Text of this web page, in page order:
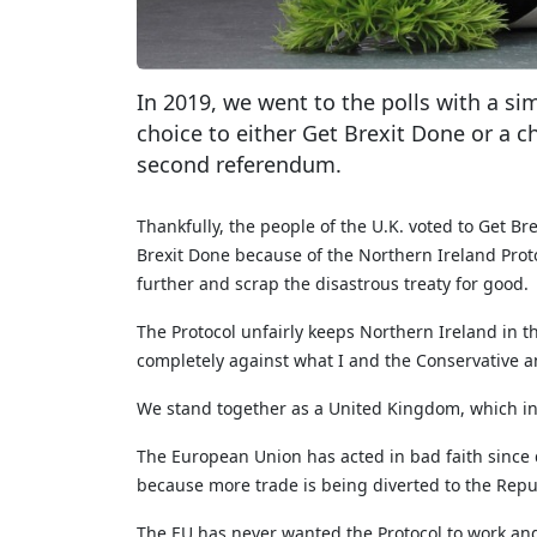
In 2019, we went to the polls with a
choice to either Get Brexit Done or a
second referendum.
Thankfully, the people of the U.K. voted to Get
Brexit Done because of the Northern Ireland
further and scrap the disastrous treaty for good.
The Protocol unfairly keeps Northern Ireland in
completely against what I and the Conservative
We stand together as a United Kingdom, which
The European Union has acted in bad faith
because more trade is being diverted to the